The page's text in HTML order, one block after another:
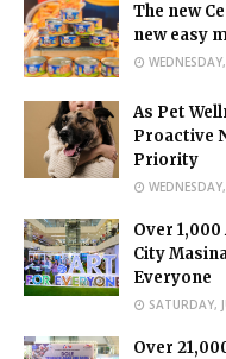
The new
new easy
As Pet
Proactive
Priority
Over
City
Everyone
SATURDAY,
Over